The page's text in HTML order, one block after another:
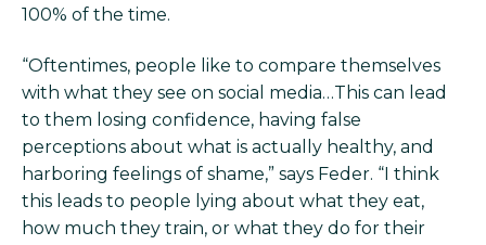
100% of the time.
“Oftentimes, people like to compare themselves
with what they see on social media…This can lead
to them losing confidence, having false
perceptions about what is actually healthy, and
harboring feelings of shame,” says Feder. “I think
this leads to people lying about what they eat,
how much they train, or what they do for their